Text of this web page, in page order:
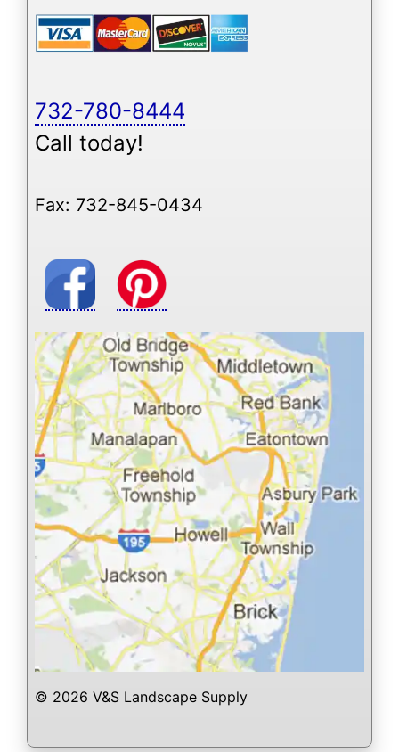
732-780-8444
Call today!
Fax: 732-845-0434
© 2026 V&S Landscape Supply